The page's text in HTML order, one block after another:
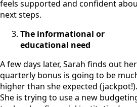
feels supported and confident
next steps.
The informational or
educational need
A few days later, Sarah finds out her
quarterly bonus is going to be
higher than she expected (jackpot!).
She is trying to use a new